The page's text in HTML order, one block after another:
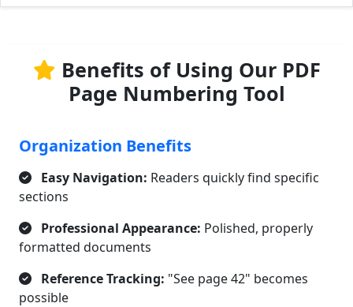
Benefits of Using Our PDF
Page Numbering Tool
Organization Benefits
Easy Navigation: Readers quickly find specific
sections
Professional Appearance: Polished, properly
formatted documents
Reference Tracking: "See page 42" becomes
possible